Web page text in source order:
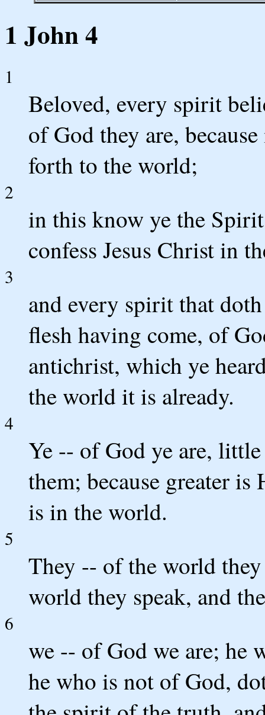
1 John 4
1
Beloved, every spirit
of God they are,
forth to the world;
2
in this know ye the
confess Jesus Christ in
3
and every spirit that
flesh having come, of
antichrist, which ye
the world it is already.
4
Ye -- of God ye are,
them; because greater
is in the world.
5
They -- of the world
world they speak, and
6
we -- of God we are; he
he who is not of God,